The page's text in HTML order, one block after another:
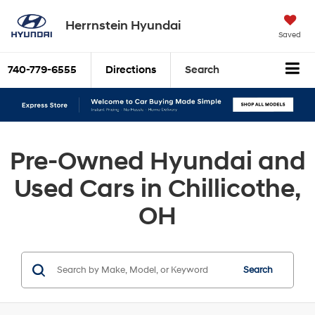
Herrnstein Hyundai
Saved
740-779-6555 Directions Search
Pre-Owned Hyundai and
Used Cars in Chillicothe,
OH
Search